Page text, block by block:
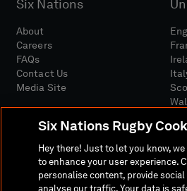
Six Nations
About
Careers
FAQs
Contact Us
Media Site
Six Nations Rugby
Hey there! Just to let you know,
to enhance your user experience.
personalise content, provide
analyse our traffic. Your data is